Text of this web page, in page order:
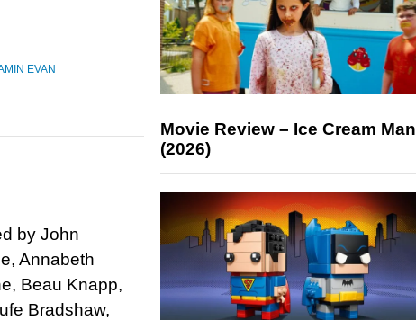
EVAN
by John
Annabeth
Beau Knapp,
Bradshaw,
Movie Review – Ice Cream Man
(2026)